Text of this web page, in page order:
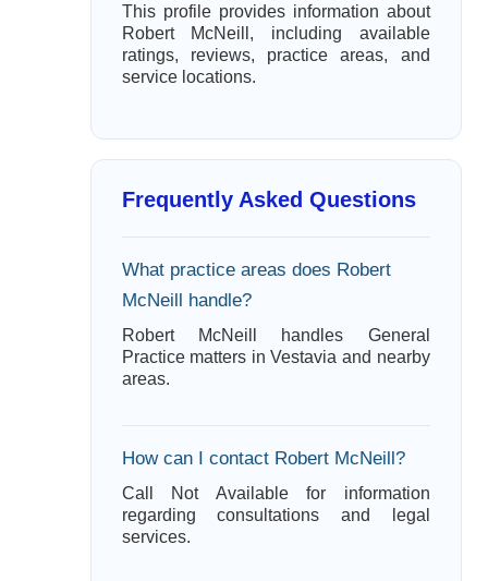
This profile provides information about
Robert McNeill, including available
ratings, reviews, practice areas, and
service locations.
Frequently Asked Questions
What practice areas does Robert
McNeill handle?
Robert McNeill handles General
Practice matters in Vestavia and nearby
areas.
How can I contact Robert McNeill?
Call Not Available for information
regarding consultations and legal
services.